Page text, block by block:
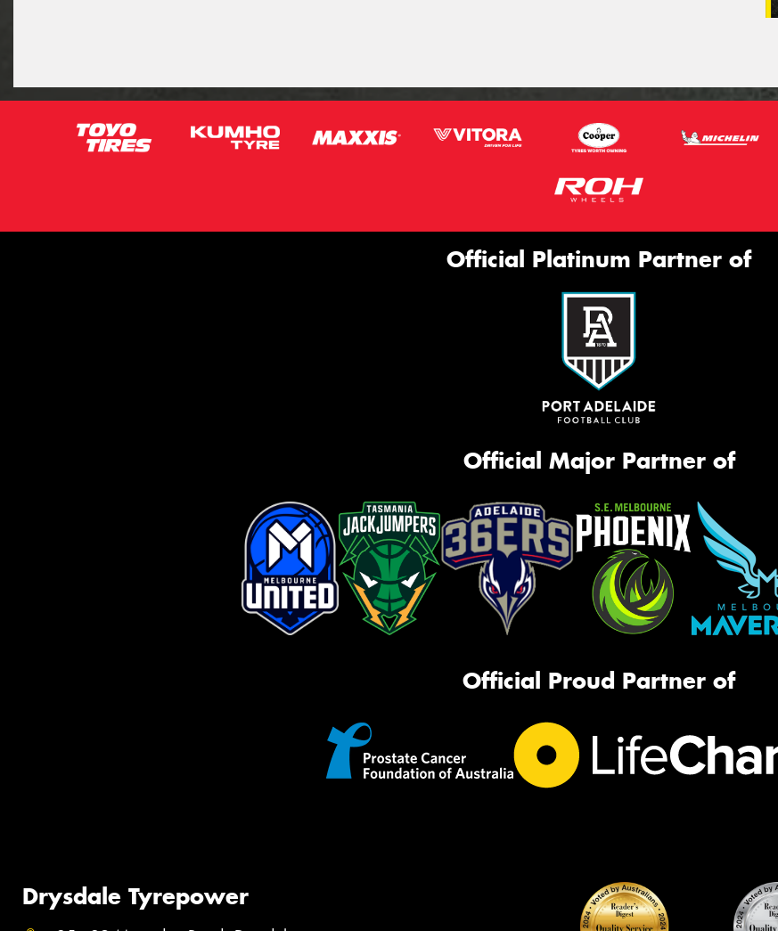
Official Platinum Partner of
Official Major Partner of
Official Proud Partner of
Drysdale Tyrepower